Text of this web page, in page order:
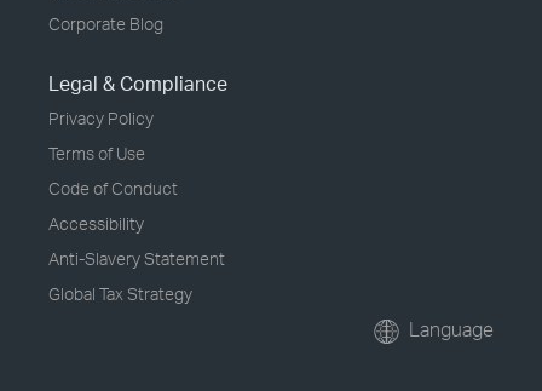
Corporate Blog
Legal & Compliance
Privacy Policy
Terms of Use
Code of Conduct
Accessibility
Anti-Slavery Statement
Global Tax Strategy
Language